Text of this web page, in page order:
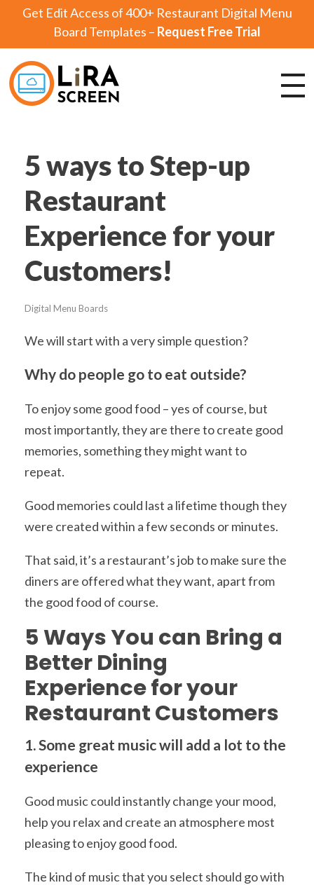
Get Edit Access of 400+ Restaurant Digital Menu
Board Templates – Request Free Trial
5 ways to Step-up
Restaurant
Experience for your
Customers!
Digital Menu Boards
We will start with a very simple question?
Why do people go to eat outside?
To enjoy some good food – yes of course, but
most importantly, they are there to create good
memories, something they might want to
repeat.
Good memories could last a lifetime though they
were created within a few seconds or minutes.
That said, it’s a restaurant’s job to make sure the
diners are offered what they want, apart from
the good food of course.
5 Ways You can Bring a
Better Dining
Experience for your
Restaurant Customers
1. Some great music will add a lot to the
experience
Good music could instantly change your mood,
help you relax and create an atmosphere most
pleasing to enjoy good food.
The kind of music that you select should go with